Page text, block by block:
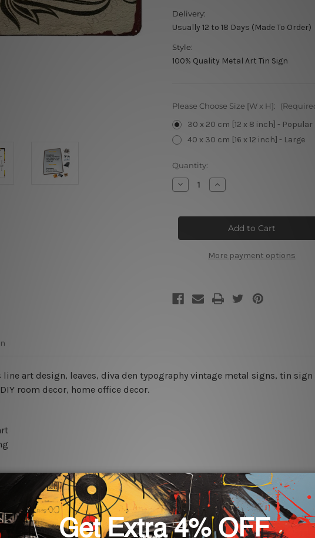
Delivery:
Usually 12 to 18 Days (Made To Order)
Style:
100% Quality Metal Art Tin Sign
Please Choose Size [W x H]:
30 x 20 cm [12 x 8 inch] - Popular
40 x 30 cm [16 x 12 inch] - Large
Current
Stock:
Quantity:
Decrease
Quantity
Den
Increase
Quantity
Den
Signs
More payment options
art design, leaves, diva den typography vintage metal signs, tin
room decor, home office decor.
corners for easy installation or you can secure hanging with cable ties